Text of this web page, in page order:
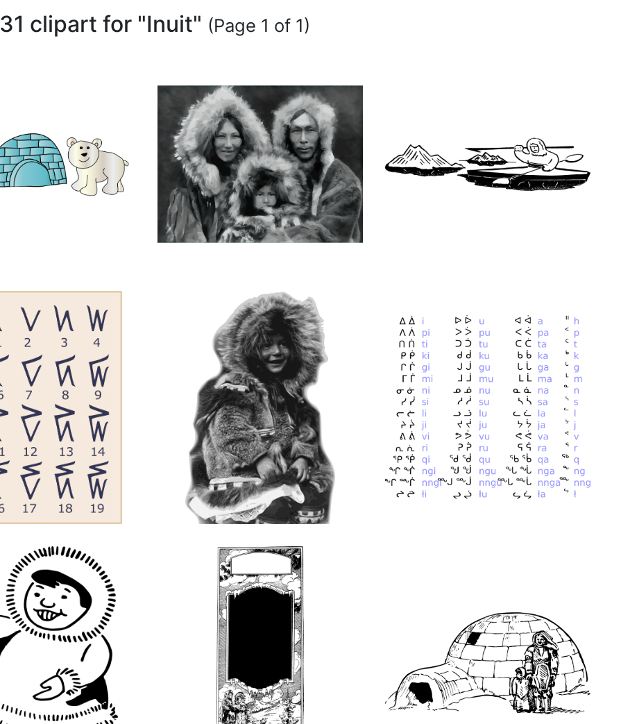
31 clipart for "Inuit" (Page 1 of 1)